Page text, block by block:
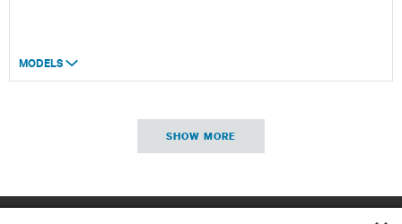
MODELS
SHOW MORE